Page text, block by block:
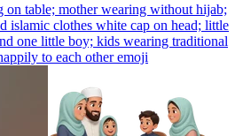
on table; mother wearing without hijab;
islamic clothes white cap on head; little
one little boy; kids wearing traditional
to each otheremoji